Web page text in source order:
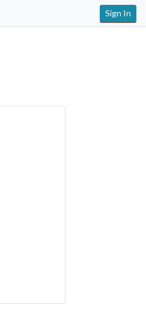
Sign In